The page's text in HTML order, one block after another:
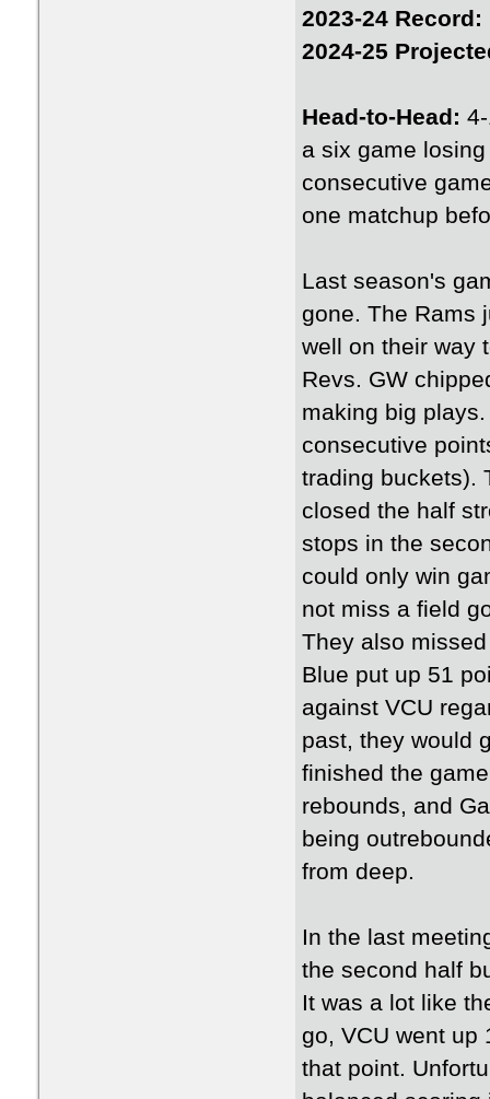
2023-24 Record:
2024-25
Head-to-Head:
a six game
consecutive
one matchup
Last season's
gone. The Rams
well on their way
Revs. GW
making big
consecutive
trading buckets).
closed the half
stops in the
could only win
not miss a field
They also
Blue put up 51
against VCU
past, they would
finished the
rebounds, and
being
from deep.
In the last
the second half
It was a lot like
go, VCU went up
that point.